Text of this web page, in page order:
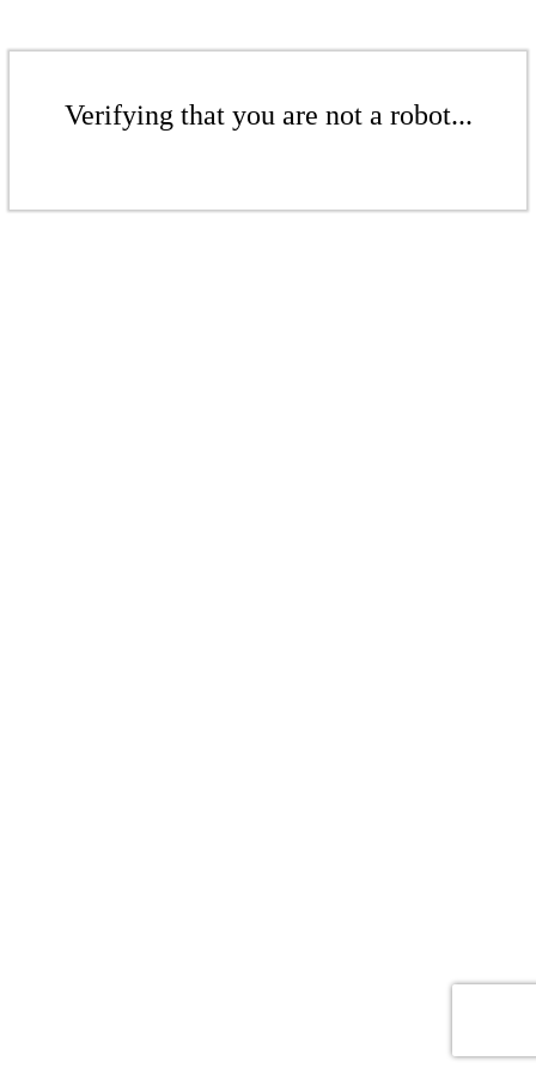
Verifying that you are not a robot...